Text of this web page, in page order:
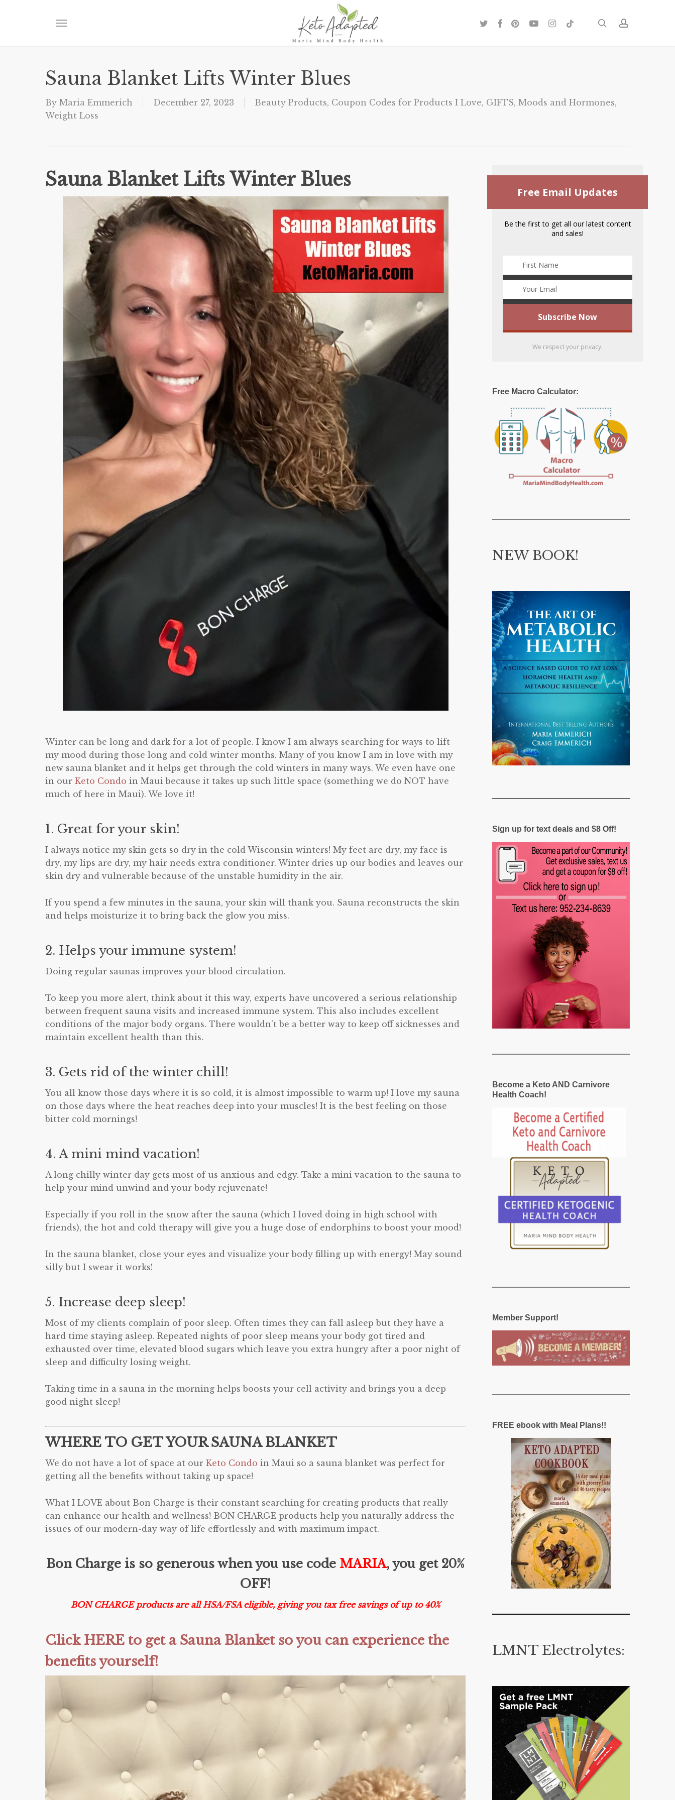
content
Menu searchaccount
twitterfacebook
pinterestyoutubeinstagram
tiktok
Sauna Blanket Lifts Winter Blues
By Maria Emmerich December 27, 2023 Beauty Products, Coupon Codes for Products I Love, GIFTS, Moods and Hormones,
Weight Loss
Sauna Blanket Lifts Winter Blues
Winter can be long and dark for a lot of people. I know I am always searching for ways to lift
my mood during those long and cold winter months. Many of you know I am in love with my
new sauna blanket and it helps get through the cold winters in many ways. We even have one
in our Keto Condo in Maui because it takes up such little space (something we do NOT have
much of here in Maui). We love it!
1. Great for your skin!
I always notice my skin gets so dry in the cold Wisconsin winters! My feet are dry, my face is
dry, my lips are dry, my hair needs extra conditioner. Winter dries up our bodies and leaves our
skin dry and vulnerable because of the unstable humidity in the air.
If you spend a few minutes in the sauna, your skin will thank you. Sauna reconstructs the skin
and helps moisturize it to bring back the glow you miss.
2. Helps your immune system!
Doing regular saunas improves your blood circulation.
To keep you more alert, think about it this way, experts have uncovered a serious relationship
between frequent sauna visits and increased immune system. This also includes excellent
conditions of the major body organs. There wouldn’t be a better way to keep off sicknesses and
maintain excellent health than this.
3. Gets rid of the winter chill!
You all know those days where it is so cold, it is almost impossible to warm up! I love my sauna
on those days where the heat reaches deep into your muscles! It is the best feeling on those
bitter cold mornings!
4. A mini mind vacation!
A long chilly winter day gets most of us anxious and edgy. Take a mini vacation to the sauna to
help your mind unwind and your body rejuvenate!
Especially if you roll in the snow after the sauna (which I loved doing in high school with
friends), the hot and cold therapy will give you a huge dose of endorphins to boost your mood!
In the sauna blanket, close your eyes and visualize your body filling up with energy! May sound
silly but I swear it works!
5. Increase deep sleep!
Most of my clients complain of poor sleep. Often times they can fall asleep but they have a
hard time staying asleep. Repeated nights of poor sleep means your body got tired and
exhausted over time, elevated blood sugars which leave you extra hungry after a poor night of
sleep and difficulty losing weight.
Taking time in a sauna in the morning helps boosts your cell activity and brings you a deep
good night sleep!
WHERE TO GET YOUR SAUNA BLANKET
We do not have a lot of space at our Keto Condo in Maui so a sauna blanket was perfect for
getting all the benefits without taking up space!
What I LOVE about Bon Charge is their constant searching for creating products that really
can enhance our health and wellness! BON CHARGE products help you naturally address the
issues of our modern-day way of life effortlessly and with maximum impact.
Bon Charge is so generous when you use code MARIA, you get 20%
OFF!
BON CHARGE products are all HSA/FSA eligible, giving you tax free savings of up to 40%
Click HERE to get a Sauna Blanket so you can experience the
benefits yourself!
Free Email Updates
Be the first to get all our latest content
and sales!
We respect your privacy.
Free Macro Calculator:
NEW BOOK!
Sign up for text deals and $8 Off!
Become a Keto AND Carnivore
Health Coach!
Member Support!
FREE ebook with Meal Plans!!
LMNT Electrolytes: